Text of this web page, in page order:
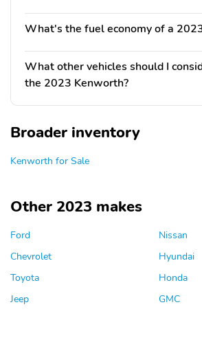
What's the fuel economy of a
What other vehicles should I
the 2023 Kenworth?
Broader inventory
Kenworth for Sale
Other 2023 makes
Ford
Chevrolet
Toyota
Jeep
Nissan
Hyundai
Honda
GMC